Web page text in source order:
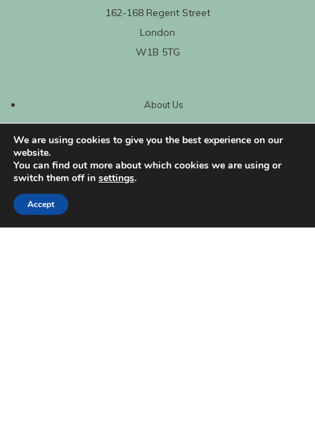
162-168 Regent Street
London
W1B 5TG
About Us
My Account
We are using cookies to give you the best experience on our
website.
You can find out more about which cookies we are using or
switch them off in settings.
Accept